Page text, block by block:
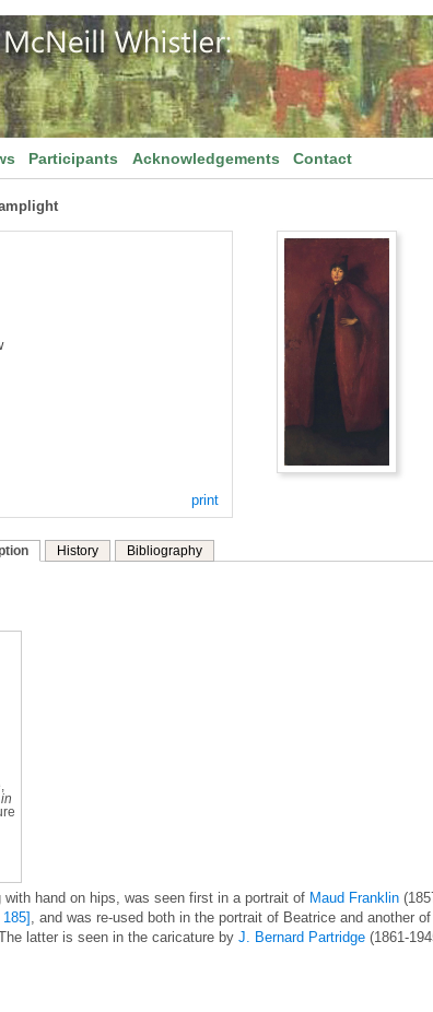
Participants Acknowledgements Contact
print
History Bibliography
hand on hips, was seen first in a portrait of Maud Franklin
, and was re-used both in the portrait of Beatrice and another of
latter is seen in the caricature by J. Bernard Partridge (1861-